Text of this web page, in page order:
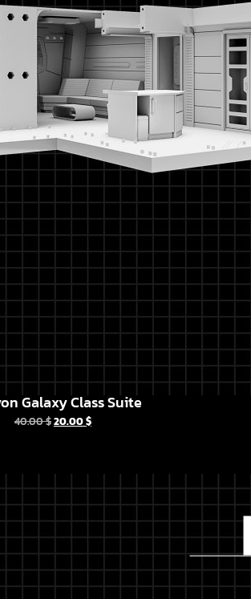
Galaxy Class Suite
40.00$20.00$